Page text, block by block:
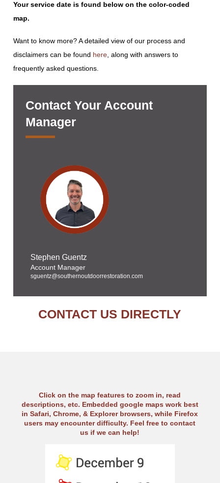
Your service date is found below on the color-coded
map.
Want to know more? A detailed view of our process and
disclaimers can be found here, along with answers to
frequently asked questions.
Contact Your Account
Manager
Stephen Guentz
Account Manager
sguentz@southernoutdoorrestoration.com
CONTACT US DIRECTLY
Click on the map features to zoom in, read
descriptions, etc. Embedded google maps work best
in Safari, Chrome, & Explorer browsers, while Firefox
users may encounter difficulty. Feel free to contact
us if we can help!